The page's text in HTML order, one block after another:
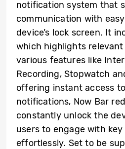
notification system that
communication with
device’s lock screen. It
which highlights
various features like
Recording, Stopwatch
offering instant access
notifications, Now Bar
constantly unlock the
users to engage with
effortlessly. Set to be